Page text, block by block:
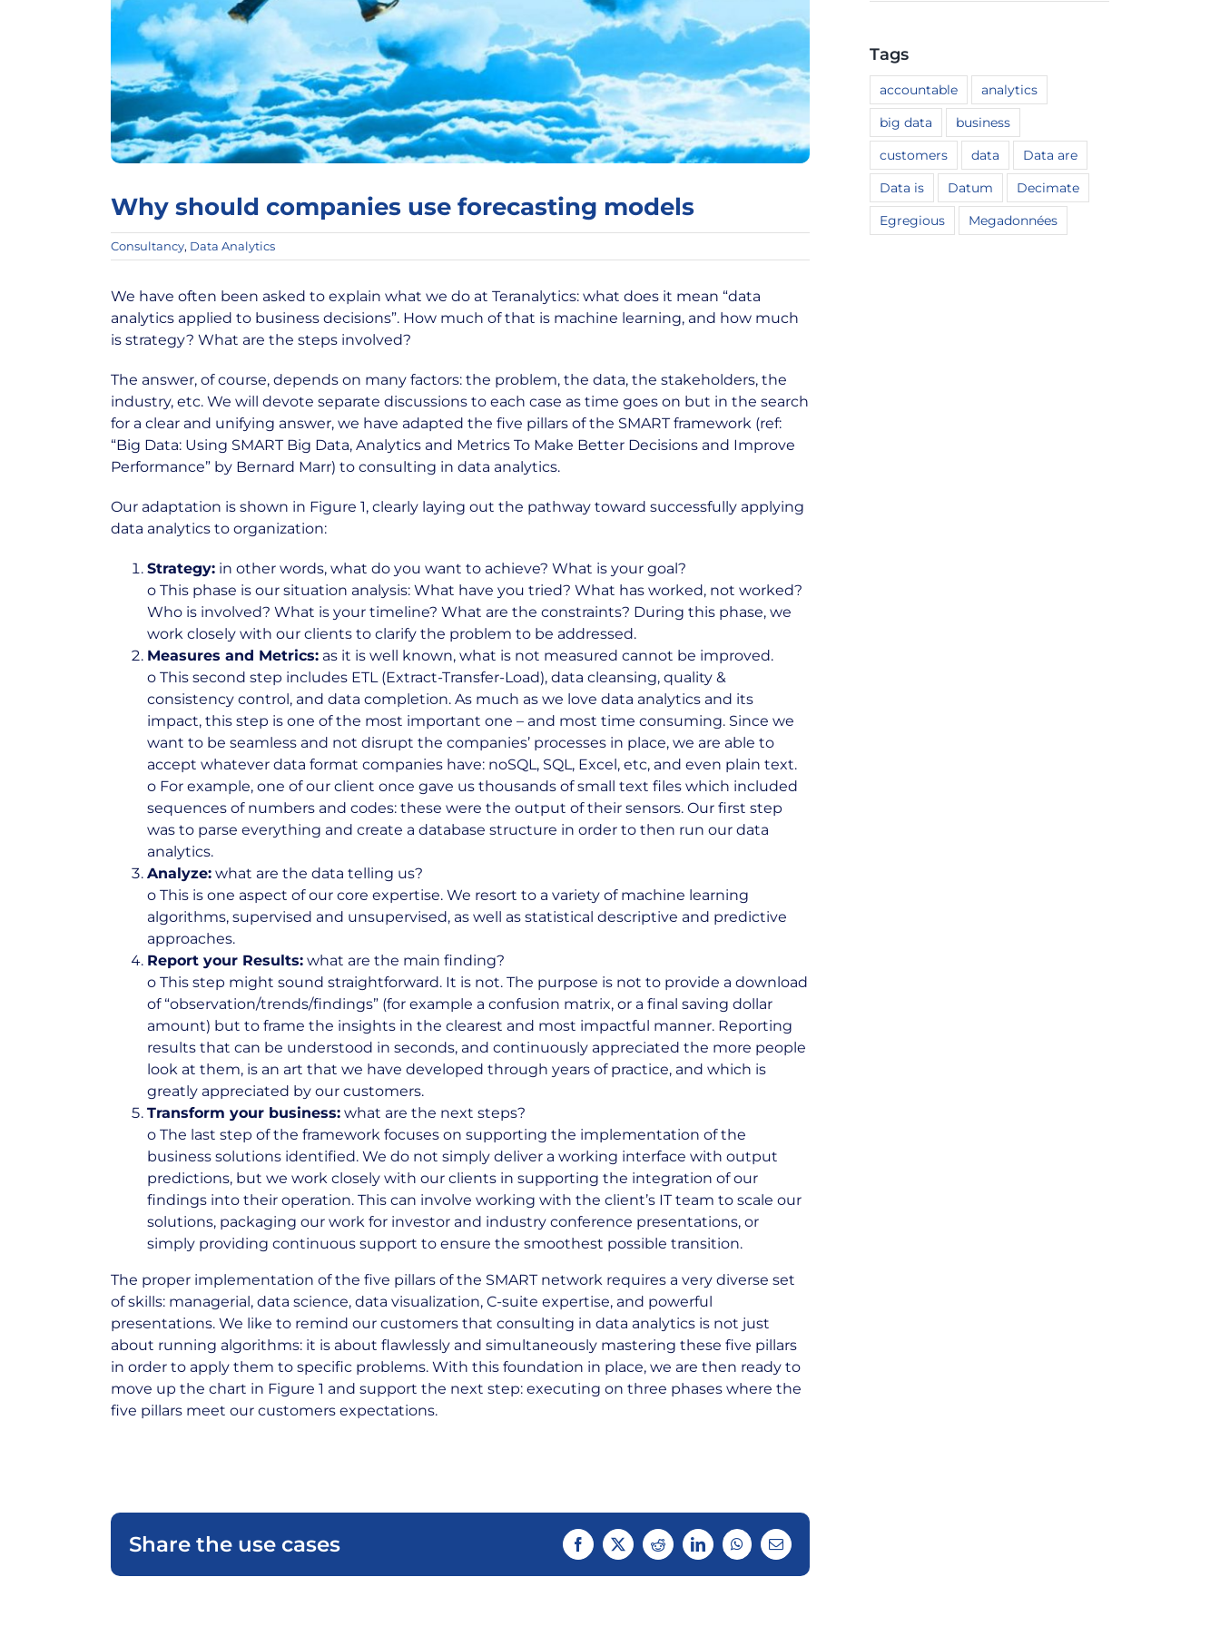
Why should companies use forecasting models
Consultancy, Data Analytics
We have often been asked to explain what we do at Teranalytics: what does it mean “data
analytics applied to business decisions”. How much of that is machine learning, and how much
is strategy? What are the steps involved?
The answer, of course, depends on many factors: the problem, the data, the stakeholders, the
industry, etc. We will devote separate discussions to each case as time goes on but in the search
for a clear and unifying answer, we have adapted the five pillars of the SMART framework (ref:
“Big Data: Using SMART Big Data, Analytics and Metrics To Make Better Decisions and Improve
Performance” by Bernard Marr) to consulting in data analytics.
Our adaptation is shown in Figure 1, clearly laying out the pathway toward successfully applying
data analytics to organization:
Strategy:in other words, what do you want to achieve? What is your goal?
o This phase is our situation analysis: What have you tried? What has worked, not worked?
Who is involved? What is your timeline? What are the constraints? During this phase, we
work closely with our clients to clarify the problem to be addressed.
Measures and Metrics:as it is well known, what is not measured cannot be improved.
o This second step includes ETL (Extract-Transfer-Load), data cleansing, quality &
consistency control, and data completion. As much as we love data analytics and its
impact, this step is one of the most important one – and most time consuming. Since we
want to be seamless and not disrupt the companies’ processes in place, we are able to
accept whatever data format companies have: noSQL, SQL, Excel, etc, and even plain text.
o For example, one of our client once gave us thousands of small text files which included
sequences of numbers and codes: these were the output of their sensors. Our first step
was to parse everything and create a database structure in order to then run our data
analytics.
Analyze:what are the data telling us?
o This is one aspect of our core expertise. We resort to a variety of machine learning
algorithms, supervised and unsupervised, as well as statistical descriptive and predictive
approaches.
Report your Results:what are the main finding?
o This step might sound straightforward. It is not. The purpose is not to provide a download
of “observation/trends/findings” (for example a confusion matrix, or a final saving dollar
amount) but to frame the insights in the clearest and most impactful manner. Reporting
results that can be understood in seconds, and continuously appreciated the more people
look at them, is an art that we have developed through years of practice, and which is
greatly appreciated by our customers.
Transform your business:what are the next steps?
o The last step of the framework focuses on supporting the implementation of the
business solutions identified. We do not simply deliver a working interface with output
predictions, but we work closely with our clients in supporting the integration of our
findings into their operation. This can involve working with the client’s IT team to scale our
solutions, packaging our work for investor and industry conference presentations, or
simply providing continuous support to ensure the smoothest possible transition.
The proper implementation of the five pillars of the SMART network requires a very diverse set
of skills: managerial, data science, data visualization, C-suite expertise, and powerful
presentations. We like to remind our customers that consulting in data analytics is not just
about running algorithms: it is about flawlessly and simultaneously mastering these five pillars
in order to apply them to specific problems. With this foundation in place, we are then ready to
move up the chart in Figure 1 and support the next step: executing on three phases where the
five pillars meet our customers expectations.
Share the use cases FacebookTwitterRedditLinkedInWhatsApp
Email
Tags
accountable
analytics
big data
business
customers
data
Data are
Data is
Datum
Decimate
Egregious
Megadonnées